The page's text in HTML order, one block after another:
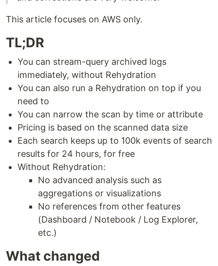
This article focuses on AWS only.
TL;DR
You can stream-query archived logs
immediately, without Rehydration
You can also run a Rehydration on top if you
need to
You can narrow the scan by time or attribute
Pricing is based on the scanned data size
Each search keeps up to 100k events of search
results for 24 hours, for free
Without Rehydration:
No advanced analysis such as
aggregations or visualizations
No references from other features
(Dashboard / Notebook / Log Explorer,
etc.)
What changed